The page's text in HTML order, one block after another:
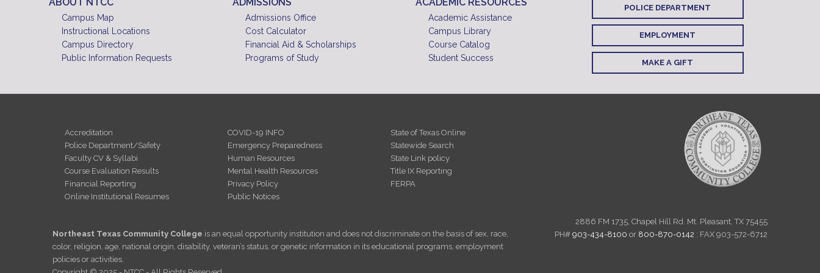
Campus Map
Instructional Locations
Campus Directory
Public Information Requests
Admissions Office
Cost Calculator
Financial Aid & Scholarships
Programs of Study
Academic Assistance
Campus Library
Course Catalog
Student Success
POLICE DEPARTMENT
EMPLOYMENT
MAKE A GIFT
Accreditation
Police Department/Safety
Faculty CV & Syllabi
Course Evaluation Results
Financial Reporting
Online Institutional Resumes
COVID-19 INFO
Emergency Preparedness
Human Resources
Mental Health Resources
Privacy Policy
Public Notices
State of Texas Online
Statewide Search
State Link policy
Title IX Reporting
FERPA
Northeast Texas Community College is an equal opportunity institution and does not discriminate on the basis of sex, race,
color, religion, age, national origin, disability, veteran’s status, or genetic information in its educational programs, employment
policies or activities.
2886 FM 1735, Chapel Hill Rd. Mt. Pleasant, TX 75455
PH# 903-434-8100 or 800-870-0142 : FAX 903-572-6712